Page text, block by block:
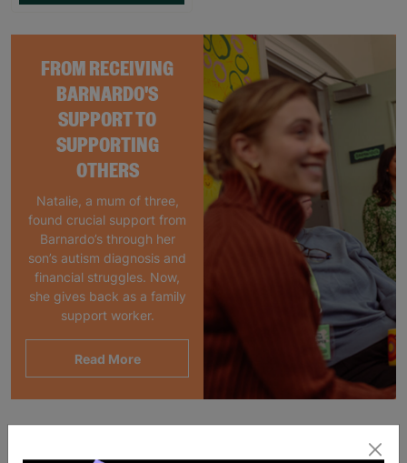
FROM RECEIVING
BARNARDO'S
SUPPORT TO
SUPPORTING
OTHERS
Natalie, a mum of three,
found crucial support from
Barnardo’s through her
son’s autism diagnosis and
financial struggles. Now,
she gives back as a family
support worker.
Read More